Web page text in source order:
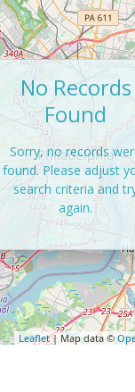
Leaflet| Map data ©
No Records
Found
Sorry, no records
found. Please adjust
search criteria and
again.